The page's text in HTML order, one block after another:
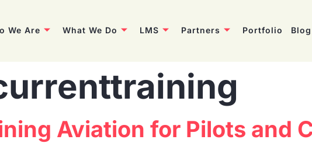
We Are What We Do LMS Partners Portfolio Blog
Aviation for Pilots and